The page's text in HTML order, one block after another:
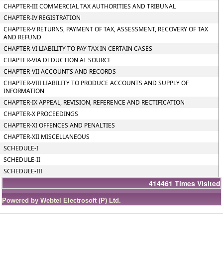
CHAPTER-III COMMERCIAL TAX AUTHORITIES AND TRIBUNAL
CHAPTER-IV REGISTRATION
CHAPTER-V RETURNS, PAYMENT OF TAX, ASSESSMENT, RECOVERY OF TAX
AND REFUND
CHAPTER-VI LIABILITY TO PAY TAX IN CERTAIN CASES
CHAPTER-VIA DEDUCTION AT SOURCE
CHAPTER-VII ACCOUNTS AND RECORDS
CHAPTER-VIII LIABILITY TO PRODUCE ACCOUNTS AND SUPPLY OF
INFORMATION
CHAPTER-IX APPEAL, REVISION, REFERENCE AND RECTIFICATION
CHAPTER-X PROCEEDINGS
CHAPTER-XI OFFENCES AND PENALTIES
CHAPTER-XII MISCELLANEOUS
SCHEDULE-I
SCHEDULE-II
SCHEDULE-III
414461 Times Visited
Powered by Webtel Electrosoft (P) Ltd.